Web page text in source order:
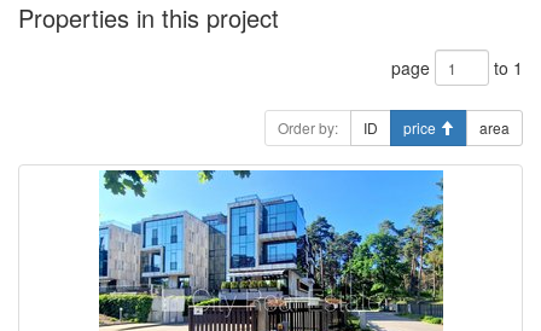
Properties in this project
page to 1
Order by: ID price area